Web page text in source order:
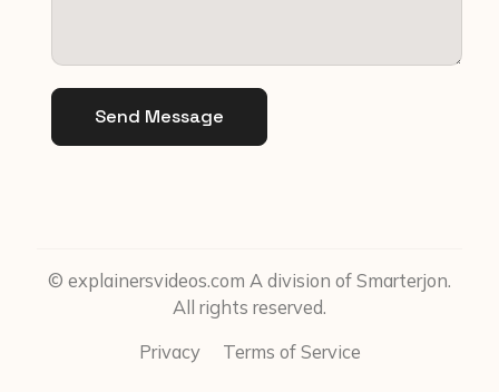
Send Message
© explainersvideos.com A division of Smarterjon.
All rights reserved.
Privacy Terms of Service